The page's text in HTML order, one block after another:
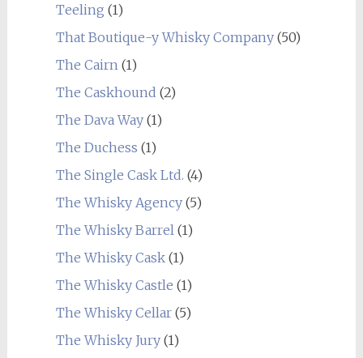
Teeling (1)
That Boutique-y Whisky Company(50)
The Cairn (1)
The Caskhound (2)
The Dava Way(1)
The Duchess (1)
The Single Cask Ltd. (4)
The Whisky Agency(5)
The Whisky Barrel (1)
The Whisky Cask(1)
The Whisky Castle (1)
The Whisky Cellar(5)
The Whisky Jury(1)